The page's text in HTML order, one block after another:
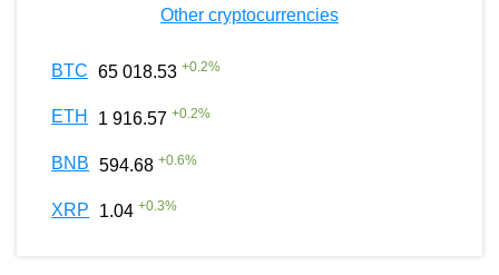
Other cryptocurrencies
BTC 65 018.53 +0.2%
ETH 1 916.57 +0.2%
BNB 594.68 +0.6%
XRP 1.04 +0.3%